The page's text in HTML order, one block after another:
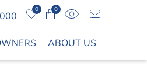
ABOUT US
0 0